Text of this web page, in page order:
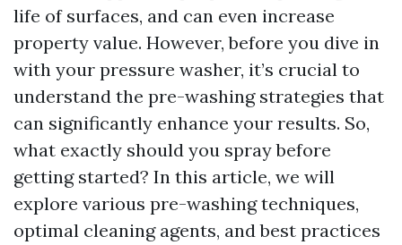
life of surfaces, and can even increase
property value. However, before you dive in
with your pressure washer, it’s crucial to
understand the pre-washing strategies that
can significantly enhance your results. So,
what exactly should you spray before
getting started? In this article, we will
explore various pre-washing techniques,
optimal cleaning agents, and best practices